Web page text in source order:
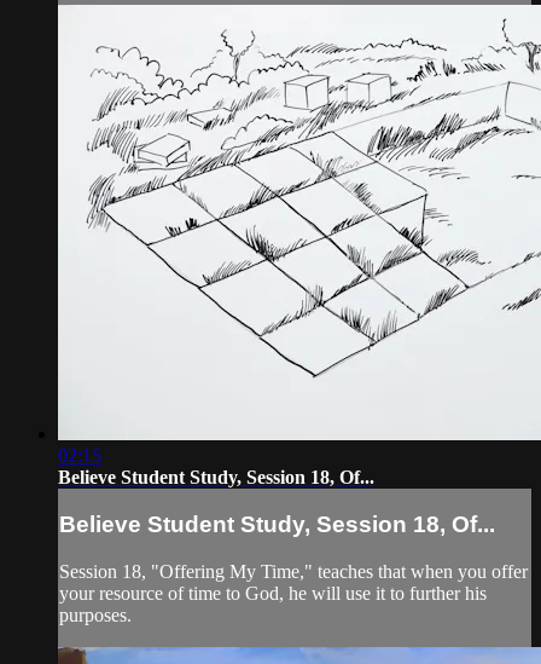
02:15
Believe Student Study, Session 18, Of...
Believe Student Study, Session 18, Of...
Session 18, "Offering My Time," teaches that when you offer
your resource of time to God, he will use it to further his
purposes.